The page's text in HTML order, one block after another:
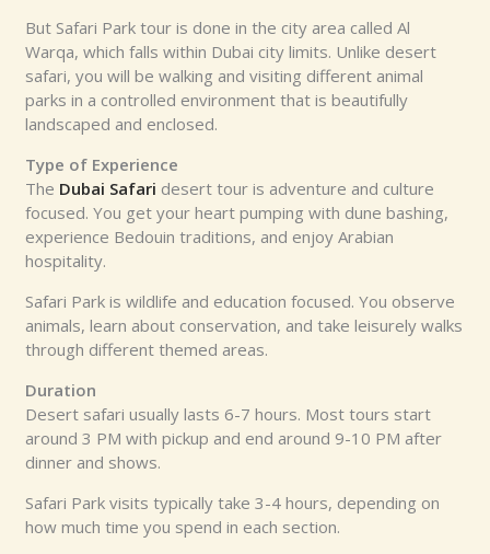
But Safari Park tour is done in the city area called Al
Warqa, which falls within Dubai city limits. Unlike desert
safari, you will be walking and visiting different animal
parks in a controlled environment that is beautifully
landscaped and enclosed.
Type of Experience
The Dubai Safari desert tour is adventure and culture
focused. You get your heart pumping with dune bashing,
experience Bedouin traditions, and enjoy Arabian
hospitality.
Safari Park is wildlife and education focused. You observe
animals, learn about conservation, and take leisurely walks
through different themed areas.
Duration
Desert safari usually lasts 6-7 hours. Most tours start
around 3 PM with pickup and end around 9-10 PM after
dinner and shows.
Safari Park visits typically take 3-4 hours, depending on
how much time you spend in each section.